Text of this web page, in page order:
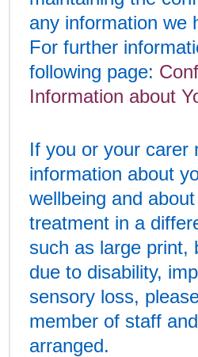
any information we
For further
following page:
Information about
If you or your carer
information about
wellbeing and
treatment in a
such as large print,
due to disability,
sensory loss,
member of staff
arranged.